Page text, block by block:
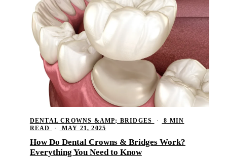
DENTAL CROWNS &AMP; BRIDGES ·
8 MIN
READ
· MAY 21, 2025
How Do Dental Crowns & Bridges Work?
Everything You Need to Know